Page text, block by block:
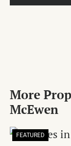
More
McEwen
FEATURED